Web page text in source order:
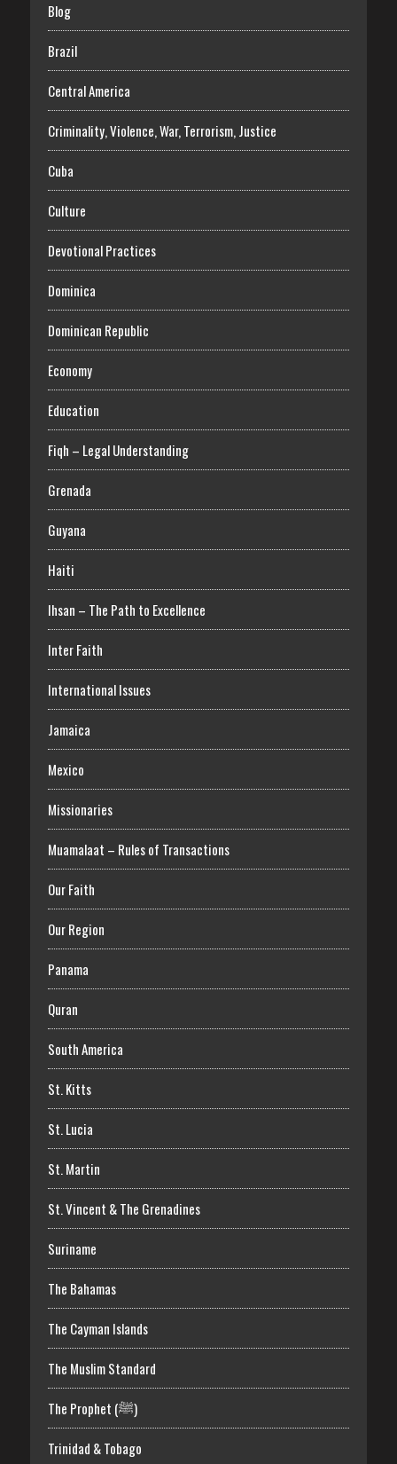
Blog
Brazil
Central America
Criminality, Violence, War, Terrorism, Justice
Cuba
Culture
Devotional Practices
Dominica
Dominican Republic
Economy
Education
Fiqh – Legal Understanding
Grenada
Guyana
Haiti
Ihsan – The Path to Excellence
Inter Faith
International Issues
Jamaica
Mexico
Missionaries
Muamalaat – Rules of Transactions
Our Faith
Our Region
Panama
Quran
South America
St. Kitts
St. Lucia
St. Martin
St. Vincent & The Grenadines
Suriname
The Bahamas
The Cayman Islands
The Muslim Standard
The Prophet (ﷺ)
Trinidad & Tobago